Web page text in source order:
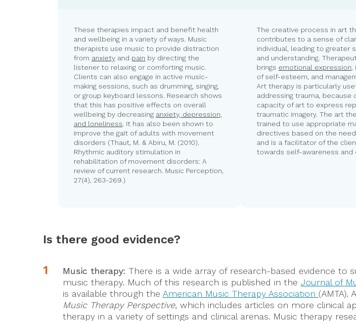
These therapies impact and benefit health
and wellbeing in a variety of ways. Music
therapists use music to provide distraction
from anxiety and pain by directing the
listener to relaxing or comforting music.
Clients can also engage in active music-
making sessions, such as drumming, singing,
or group keyboard lessons. Research shows
that this has positive effects on overall
wellbeing by decreasing anxiety, depression,
and loneliness. It has also been shown to
improve the gait of adults with movement
disorders (Thaut, M. & Abiru, M. (2010).
Rhythmic auditory stimulation in
rehabilitation of movement disorders: A
review of current research. Music Perception,
27(4), 263-269.)
The creative process in art
contributes to a sense of
individual, leading to greater
and understanding.
brings emotional expression,
of self-esteem, and
Art therapy is particularly
addressing trauma, because
capacity of art to express
traumatic imagery. The art
trained to use appropriate
directives based on the
and is a facilitator of the
towards self-awareness and
Is there good evidence?
Music therapy: There is a wide array of research-based evidence to
music therapy. Much of this research is published in the Journal of
is available through the American Music Therapy Association (AMTA).
Music Therapy Perspective, which includes articles on more clinical
therapy in a variety of settings and clinical arenas. Music therapy